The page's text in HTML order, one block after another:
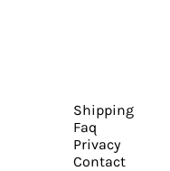
Shipping
Faq
Privacy
Contact